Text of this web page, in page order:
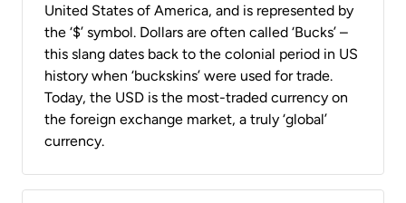
United States of America, and is represented by
the ‘$’ symbol. Dollars are often called ‘Bucks’ –
this slang dates back to the colonial period in US
history when ‘buckskins’ were used for trade.
Today, the USD is the most-traded currency on
the foreign exchange market, a truly ‘global’
currency.